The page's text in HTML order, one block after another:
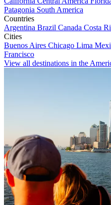
Patagonia South America
Countries
Argentina Brazil Canada Costa
Cities
Buenos Aires Chicago Lima
Francisco
View all destinations in the